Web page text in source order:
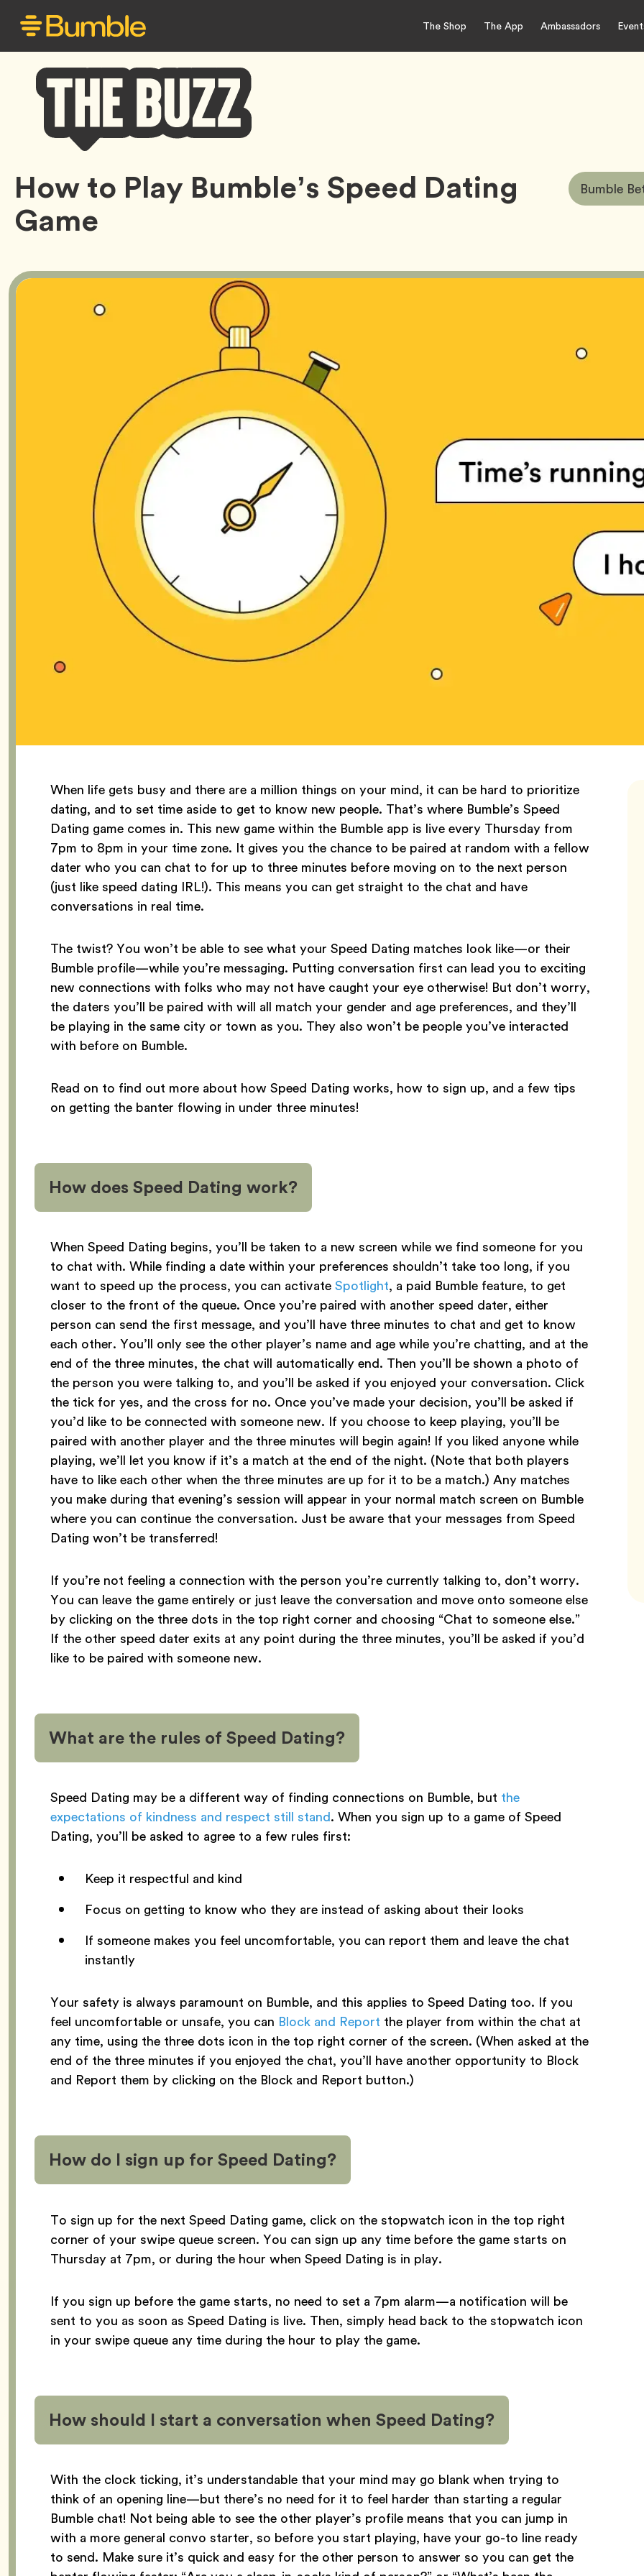
The Shop The App Ambassadors
Bumble
Buzz
How to Play Bumble’s Speed Dating
Game
Article
Tags:Bumble
When life gets busy and there are a million things on your mind, it can be hard to prioritize
dating, and to set time aside to get to know new people. That’s where Bumble’s Speed
Dating game comes in. This new game within the Bumble app is live every Thursday from
7pm to 8pm in your time zone. It gives you the chance to be paired at random with a fellow
dater who you can chat to for up to three minutes before moving on to the next person
(just like speed dating IRL!). This means you can get straight to the chat and have
conversations in real time.
The twist? You won’t be able to see what your Speed Dating matches look like—or their
Bumble profile—while you’re messaging. Putting conversation first can lead you to exciting
new connections with folks who may not have caught your eye otherwise! But don’t worry,
the daters you’ll be paired with will all match your gender and age preferences, and they’ll
be playing in the same city or town as you. They also won’t be people you’ve interacted
with before on Bumble.
Read on to find out more about how Speed Dating works, how to sign up, and a few tips
on getting the banter flowing in under three minutes!
How does Speed Dating work?
When Speed Dating begins, you’ll be taken to a new screen while we find someone for you
to chat with. While finding a date within your preferences shouldn’t take too long, if you
want to speed up the process, you can activateSpotlight, a paid Bumble feature, to get
closer to the front of the queue. Once you’re paired with another speed dater, either
person can send the first message, and you’ll have three minutes to chat and get to know
each other. You’ll only see the other player’s name and age while you’re chatting, and at the
end of the three minutes, the chat will automatically end. Then you’ll be shown a photo of
the person you were talking to, and you’ll be asked if you enjoyed your conversation. Click
the tick for yes, and the cross for no. Once you’ve made your decision, you’ll be asked if
you’d like to be connected with someone new. If you choose to keep playing, you’ll be
paired with another player and the three minutes will begin again! If you liked anyone while
playing, we’ll let you know if it’s a match at the end of the night. (Note that both players
have to like each other when the three minutes are up for it to be a match.) Any matches
you make during that evening’s session will appear in your normal match screen on Bumble
where you can continue the conversation. Just be aware that your messages from Speed
Dating won’t be transferred!
If you’re not feeling a connection with the person you’re currently talking to, don’t worry.
You can leave the game entirely or just leave the conversation and move onto someone else
by clicking on the three dots in the top right corner and choosing “Chat to someone else.”
If the other speed dater exits at any point during the three minutes, you’ll be asked if you’d
like to be paired with someone new.
What are the rules of Speed Dating?
Speed Dating may be a different way of finding connections on Bumble, but the
expectations of kindness and respect still stand. When you sign up to a game of Speed
Dating, you’ll be asked to agree to a few rules first:
Keep it respectful and kind
Focus on getting to know who they are instead of asking about their looks
If someone makes you feel uncomfortable, you can report them and leave the chat
instantly
Your safety is always paramount on Bumble, and this applies to Speed Dating too. If you
feel uncomfortable or unsafe, you can Block and Report the player from within the chat at
any time, using the three dots icon in the top right corner of the screen. (When asked at the
end of the three minutes if you enjoyed the chat, you’ll have another opportunity to Block
and Report them by clicking on the Block and Report button.)
How do I sign up for Speed Dating?
To sign up for the next Speed Dating game, click on the stopwatch icon in the top right
corner of your swipe queue screen. You can sign up any time before the game starts on
Thursday at 7pm, or during the hour when Speed Dating is in play.
If you sign up before the game starts, no need to set a 7pm alarm—a notification will be
sent to you as soon as Speed Dating is live. Then, simply head back to the stopwatch icon
in your swipe queue any time during the hour to play the game.
How should I start a conversation when Speed Dating?
With the clock ticking, it’s understandable that your mind may go blank when trying to
think of an opening line—but there’s no need for it to feel harder than starting a regular
Bumble chat! Not being able to see the other player’s profile means that you can jump in
with a more general convo starter, so before you start playing, have your go-to line ready
to send. Make sure it’s quick and easy for the other person to answer so you can get the